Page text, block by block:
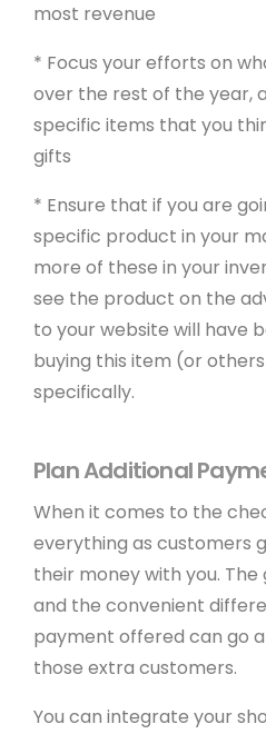
most revenue
* Focus your efforts on
over the rest of the year,
specific items that you
gifts
* Ensure that if you are
specific product in your
more of these in your
see the product on the
to your website will have
buying this item (or
specifically.
Plan Additional
When it comes to the
everything as customers
their money with you.
and the convenient
payment offered can go
those extra customers.
You can integrate your
Product
Website
Website
Create
Affiliate
Web
Recommend
WeBuySmall